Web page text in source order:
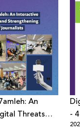
An
Threats
Protection of
-